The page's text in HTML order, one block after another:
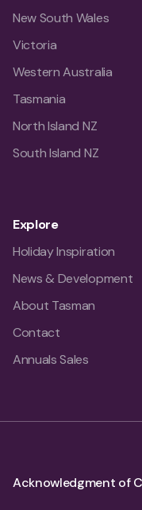
New South Wales
Victoria
Western Australia
Tasmania
North Island NZ
South Island NZ
Explore
Holiday Inspiration
News & Development
About Tasman
Contact
Annuals Sales
Acknowledgment of